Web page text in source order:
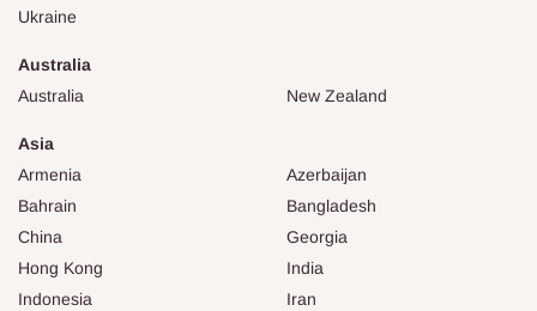
Ukraine
Australia
Australia
New Zealand
Asia
Armenia
Azerbaijan
Bahrain
Bangladesh
China
Georgia
Hong Kong
India
Indonesia
Iran